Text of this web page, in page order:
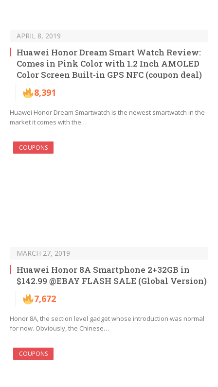
APRIL 8, 2019
Huawei Honor Dream Smart Watch Review:
Comes in Pink Color with 1.2 Inch AMOLED
Color Screen Built-in GPS NFC (coupon deal)
8,391
Huawei Honor Dream Smartwatch is the newest smartwatch in the
market it comes with the…
COUPONS
MARCH 27, 2019
Huawei Honor 8A Smartphone 2+32GB in
$142.99 @EBAY FLASH SALE (Global Version)
7,672
Honor 8A, the section level gadget whose introduction was normal
for now. Obviously, the Chinese…
COUPONS